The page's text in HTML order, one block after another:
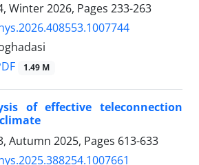
Winter 2026, Pages 233-263
1.49 M
of effective teleconnection
Autumn 2025, Pages 613-633